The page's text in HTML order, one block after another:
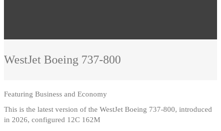
WestJet Boeing 737-800
Featuring Business and Economy
This is the latest version of the WestJet Boeing 737-800, introduced
in 2026, configured 12C 162M